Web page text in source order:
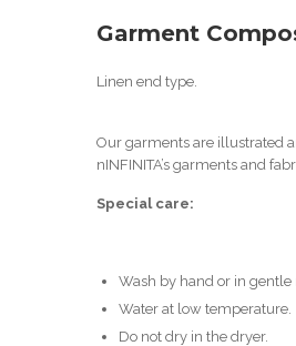
Garment
Linen end type.
Our garments are illustrated
nINFINITA’s garments and
Special care:
Wash by hand or in
Water at low temperature.
Do not dry in the dryer.